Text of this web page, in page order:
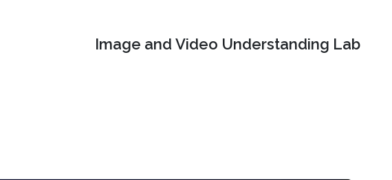
Image and Video Understanding Lab